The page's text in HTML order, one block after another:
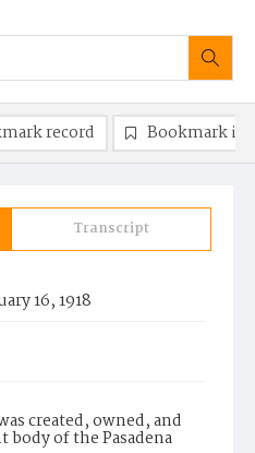
Transcript
16, 1918
created, owned, and
of the Pasadena
record Bookmark